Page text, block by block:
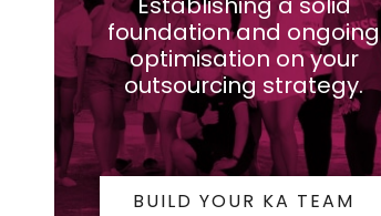
foundation and ongoing
optimisation on your
outsourcing strategy.
BUILD YOUR KA TEAM